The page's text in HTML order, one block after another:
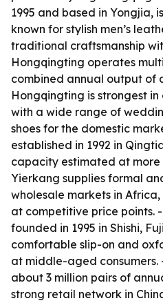
1995 and based in Yongjia,
known for stylish men’s
traditional craftsmanship
Hongqingting operates
combined annual output of
Hongqingting is strongest
with a wide range of
shoes for the domestic
established in 1992 in
capacity estimated at more
Yierkang supplies formal
wholesale markets in
at competitive price points.
founded in 1995 in Shishi,
comfortable slip-on and
at middle-aged
about 3 million pairs of
strong retail network in